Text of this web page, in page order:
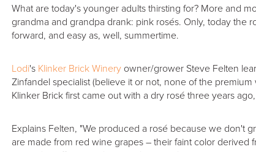
What are today's younger adults thirsting for? More and
grandma and grandpa drank: pink rosés. Only, today the
forward, and easy as, well, summertime.
Lodi's Klinker Brick Wineryowner/grower Steve Felten
Zinfandel specialist (believe it or not, none of the
Klinker Brick first came out with a dry rosé three years
Explains Felten, "We produced a rosé because we don't
are made from red wine grapes – their faint color derived